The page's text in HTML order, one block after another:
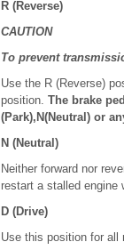
R (Reverse)
CAUTION
To prevent
Use the R (Reverse)
position. The brake
(Park),N(Neutral) or
N (Neutral)
Neither forward nor
restart a stalled engine
D (Drive)
Use this position for all